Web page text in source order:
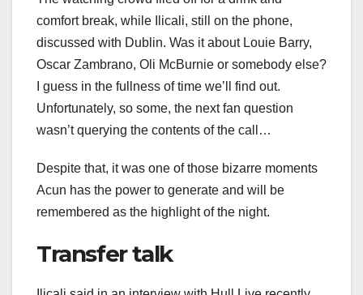
comfort break, while Ilicali, still on the phone,
discussed with Dublin. Was it about Louie Barry,
Oscar Zambrano, Oli McBurnie or somebody else?
I guess in the fullness of time we’ll find out.
Unfortunately, so some, the next fan question
wasn’t querying the contents of the call…
Despite that, it was one of those bizarre moments
Acun has the power to generate and will be
remembered as the highlight of the night.
Transfer talk